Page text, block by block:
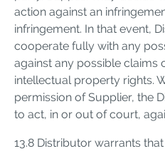
action against an
infringement. In that event,
cooperate fully with any
against any possible claims
intellectual property rights.
permission of Supplier, the
to act, in or out of court,
13.8 Distributor warrants